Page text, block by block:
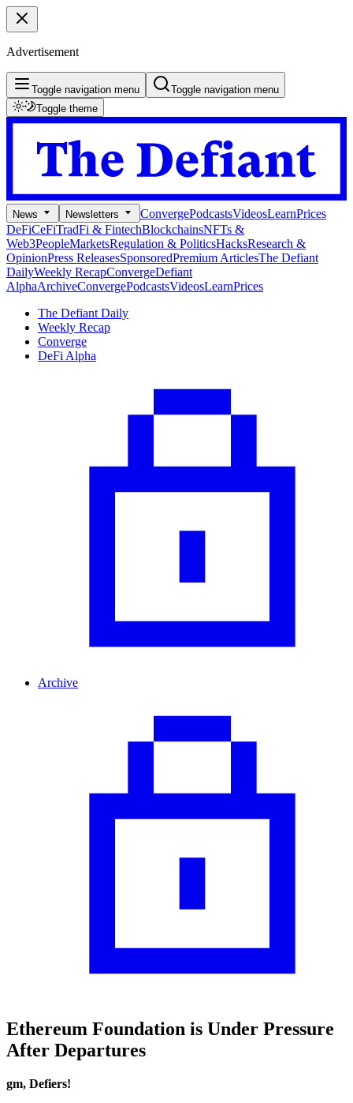
Advertisement
Toggle navigation menu
Toggle navigation menu
Toggle theme
News Newsletters ConvergePodcastsVideosLearnPrices
DeFiCeFiTradFi & FintechBlockchainsNFTs &
Web3PeopleMarketsRegulation & PoliticsHacksResearch &
OpinionPress ReleasesSponsoredPremium ArticlesThe Defiant
DailyWeekly RecapConvergeDefiant
AlphaArchiveConvergePodcastsVideosLearnPrices
The Defiant Daily
Weekly Recap
Converge
DeFi Alpha
Archive
Ethereum Foundation is Under Pressure
After Departures
gm, Defiers!